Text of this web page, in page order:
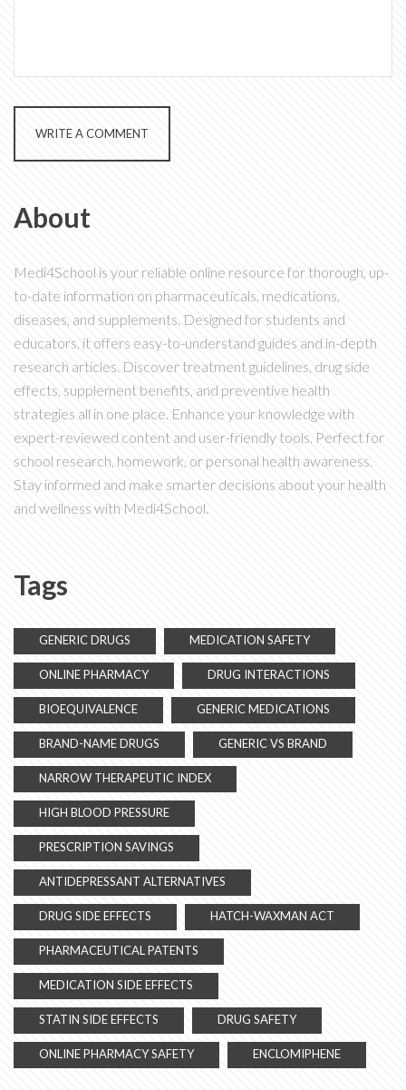
WRITE A COMMENT
About
Medi4School is your reliable online resource for thorough, up-
to-date information on pharmaceuticals, medications,
diseases, and supplements. Designed for students and
educators, it offers easy-to-understand guides and in-depth
research articles. Discover treatment guidelines, drug side
effects, supplement benefits, and preventive health
strategies all in one place. Enhance your knowledge with
expert-reviewed content and user-friendly tools. Perfect for
school research, homework, or personal health awareness.
Stay informed and make smarter decisions about your health
and wellness with Medi4School.
Tags
GENERIC DRUGS MEDICATION SAFETY
ONLINE PHARMACY DRUG INTERACTIONS
BIOEQUIVALENCE GENERIC MEDICATIONS
BRAND-NAME DRUGS GENERIC VS BRAND
NARROW THERAPEUTIC INDEX
HIGH BLOOD PRESSURE
PRESCRIPTION SAVINGS
ANTIDEPRESSANT ALTERNATIVES
DRUG SIDE EFFECTS HATCH-WAXMAN ACT
PHARMACEUTICAL PATENTS
MEDICATION SIDE EFFECTS
STATIN SIDE EFFECTS DRUG SAFETY
ONLINE PHARMACY SAFETY ENCLOMIPHENE